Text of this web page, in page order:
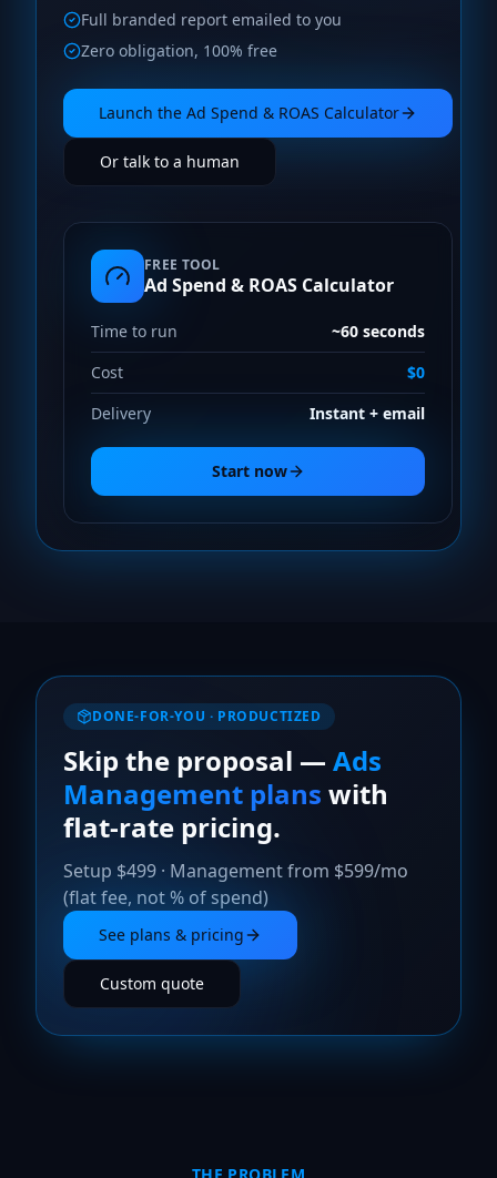
Full branded report emailed to you
Zero obligation, 100% free
Launch the Ad Spend & ROAS Calculator
Or talk to a human
FREE TOOL
Ad Spend & ROAS Calculator
Time to run
~60 seconds
Cost
$0
Delivery
Instant + email
Start now
DONE-FOR-YOU · PRODUCTIZED
Skip the proposal — Ads
Management plans with
flat-rate pricing.
Setup $499 · Management from $599/mo
(flat fee, not % of spend)
See plans & pricing
Custom quote